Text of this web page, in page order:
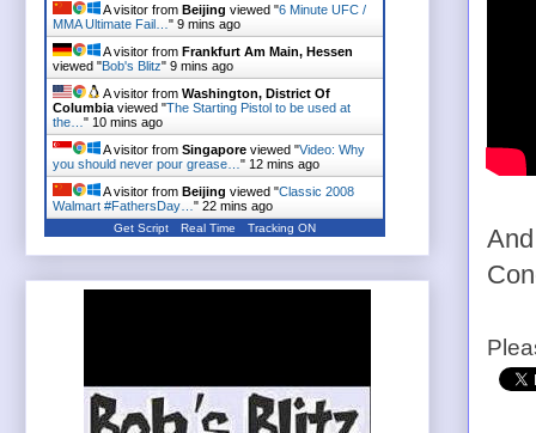
A visitor from Beijing viewed "6 Minute UFC /
MMA Ultimate Fail… " 9 mins ago
A visitor from Frankfurt Am Main, Hessen
viewed "Bob's Blitz" 9 mins ago
A visitor from Washington, District Of
Columbia viewed "The Starting Pistol to be used at
the… " 10 mins ago
A visitor from Singapore viewed "Video: Why
you should never pour grease… " 12 mins ago
A visitor from Beijing viewed "Classic 2008
Walmart #FathersDay… " 22 mins ago
Get Script Real Time Tracking ON